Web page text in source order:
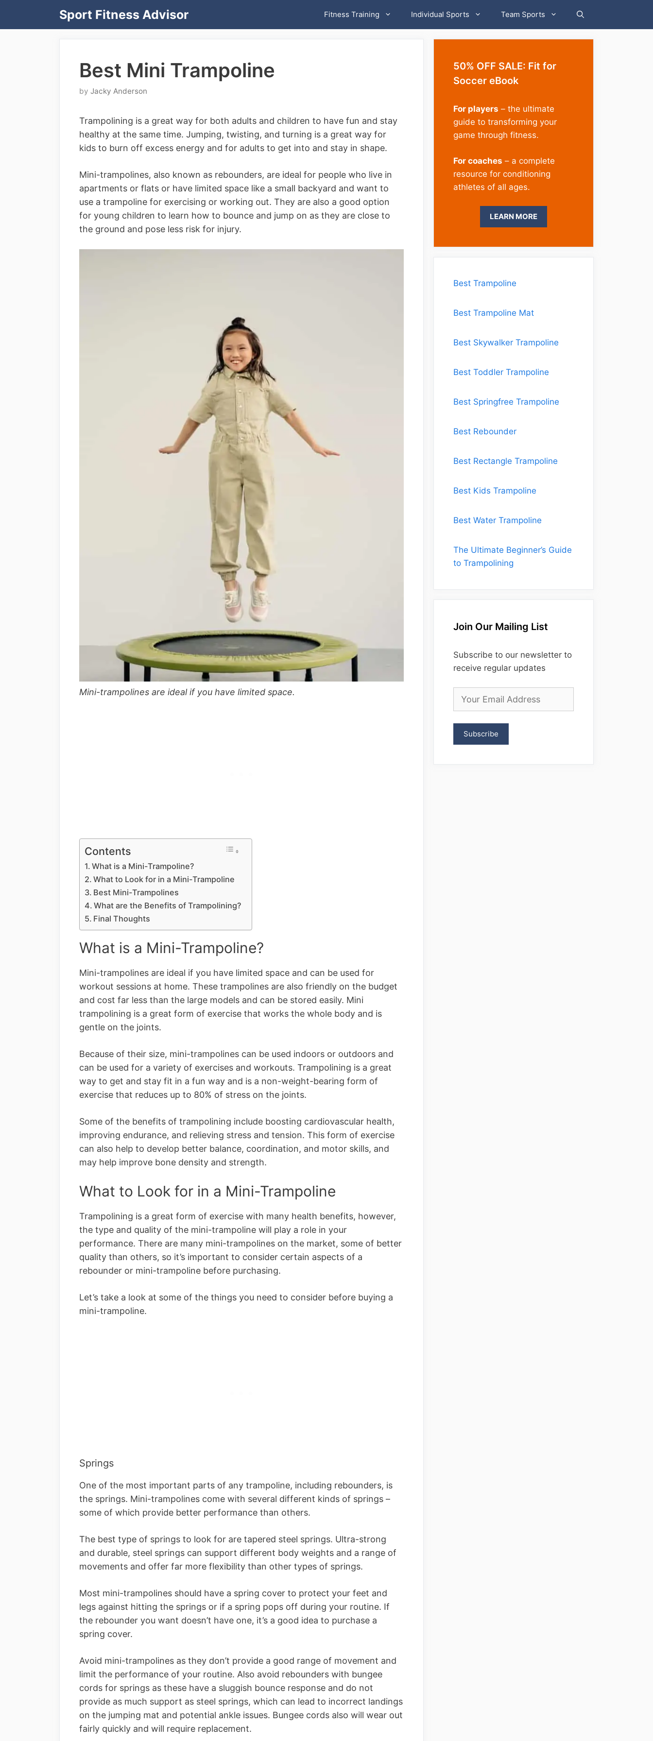
Sport Fitness Advisor Fitness Training Individual Sports Team Sports
Best Mini Trampoline
by Jacky Anderson
Trampolining is a great way for both adults and children to have fun and stay
healthy at the same time. Jumping, twisting, and turning is a great way for
kids to burn off excess energy and for adults to get into and stay in shape.
Mini-trampolines, also known as rebounders, are ideal for people who live in
apartments or flats or have limited space like a small backyard and want to
use a trampoline for exercising or working out. They are also a good option
for young children to learn how to bounce and jump on as they are close to
the ground and pose less risk for injury.
Mini-trampolines are ideal if you have limited space.
Contents
What is a Mini-Trampoline?
What to Look for in a Mini-Trampoline
Best Mini-Trampolines
What are the Benefits of Trampolining?
Final Thoughts
What is a Mini-Trampoline?
Mini-trampolines are ideal if you have limited space and can be used for
workout sessions at home. These trampolines are also friendly on the budget
and cost far less than the large models and can be stored easily. Mini
trampolining is a great form of exercise that works the whole body and is
gentle on the joints.
Because of their size, mini-trampolines can be used indoors or outdoors and
can be used for a variety of exercises and workouts. Trampolining is a great
way to get and stay fit in a fun way and is a non-weight-bearing form of
exercise that reduces up to 80% of stress on the joints.
Some of the benefits of trampolining include boosting cardiovascular health,
improving endurance, and relieving stress and tension. This form of exercise
can also help to develop better balance, coordination, and motor skills, and
may help improve bone density and strength.
What to Look for in a Mini-Trampoline
Trampolining is a great form of exercise with many health benefits, however,
the type and quality of the mini-trampoline will play a role in your
performance. There are many mini-trampolines on the market, some of better
quality than others, so it’s important to consider certain aspects of a
rebounder or mini-trampoline before purchasing.
Let’s take a look at some of the things you need to consider before buying a
mini-trampoline.
Springs
One of the most important parts of any trampoline, including rebounders, is
the springs. Mini-trampolines come with several different kinds of springs –
some of which provide better performance than others.
The best type of springs to look for are tapered steel springs. Ultra-strong
and durable, steel springs can support different body weights and a range of
movements and offer far more flexibility than other types of springs.
Most mini-trampolines should have a spring cover to protect your feet and
legs against hitting the springs or if a spring pops off during your routine. If
the rebounder you want doesn’t have one, it’s a good idea to purchase a
spring cover.
Avoid mini-trampolines as they don’t provide a good range of movement and
limit the performance of your routine. Also avoid rebounders with bungee
cords for springs as these have a sluggish bounce response and do not
provide as much support as steel springs, which can lead to incorrect landings
on the jumping mat and potential ankle issues. Bungee cords also will wear out
fairly quickly and will require replacement.
50% OFF SALE: Fit for
Soccer eBook
For players – the ultimate
guide to transforming your
game through fitness.
For coaches – a complete
resource for conditioning
athletes of all ages.
LEARN MORE
Best Trampoline
Best Trampoline Mat
Best Skywalker Trampoline
Best Toddler Trampoline
Best Springfree Trampoline
Best Rebounder
Best Rectangle Trampoline
Best Kids Trampoline
Best Water Trampoline
The Ultimate Beginner’s Guide
to Trampolining
Join Our Mailing List
Subscribe to our newsletter to
receive regular updates